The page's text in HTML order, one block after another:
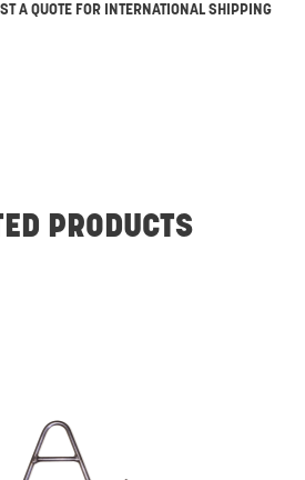
A QUOTE FOR INTERNATIONAL SHIPPING
PRODUCTS